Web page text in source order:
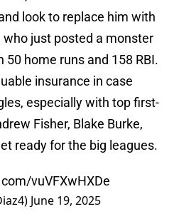
look to replace him with
just posted a monster
50 home runs and 158 RBI.
insurance in case
especially with top first-
Fisher, Blake Burke,
ready for the big leagues.
vuVFXwHXDe
June 19, 2025